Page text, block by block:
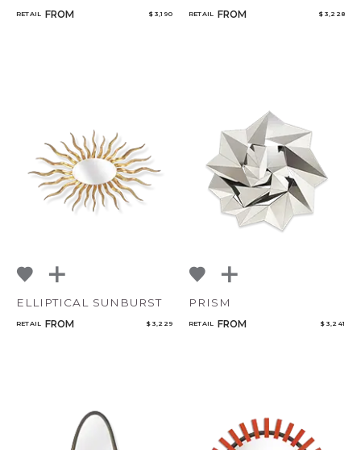
RETAIL FROM $ 3,190 RETAIL FROM $ 3,228
ELLIPTICAL SUNBURST
RETAIL FROM $ 3,229
PRISM
RETAIL FROM $ 3,241